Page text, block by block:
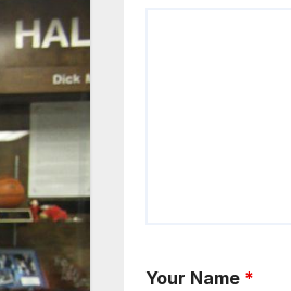
Your Name *